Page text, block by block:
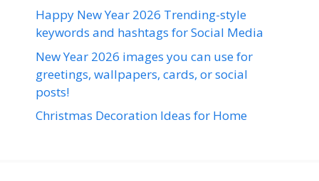
Happy New Year 2026 Trending-style
keywords and hashtags for Social Media
New Year 2026 images you can use for
greetings, wallpapers, cards, or social
posts!
Christmas Decoration Ideas for Home